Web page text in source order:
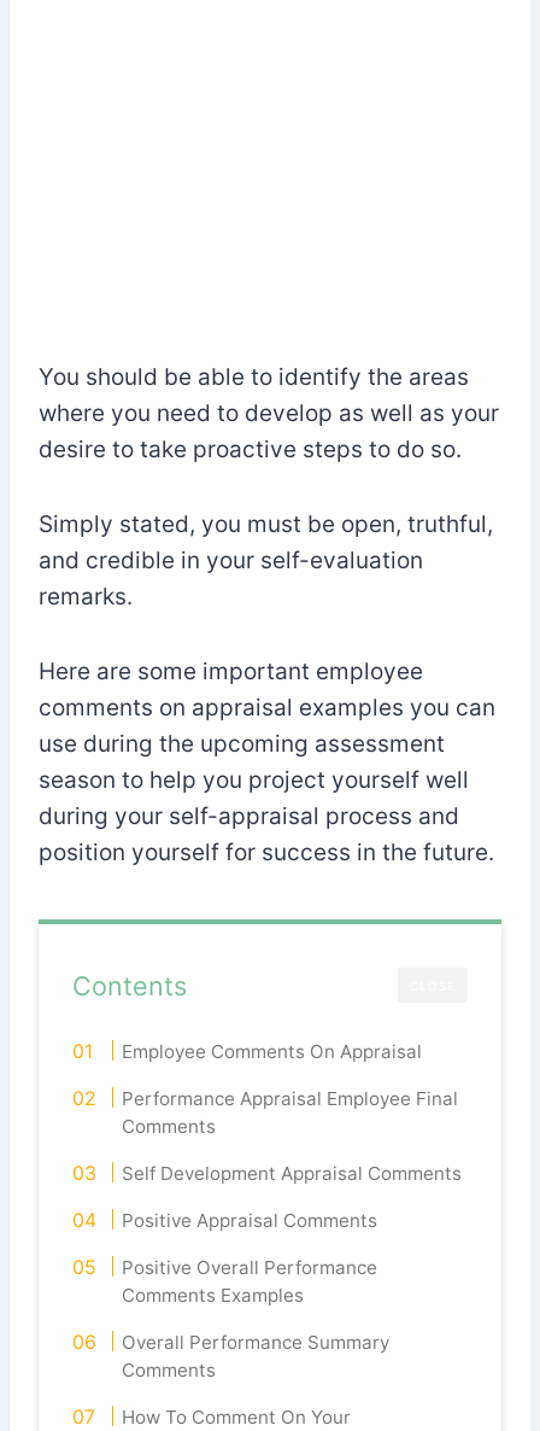
You should be able to identify the areas
where you need to develop as well as your
desire to take proactive steps to do so.
Simply stated, you must be open, truthful,
and credible in your self-evaluation
remarks.
Here are some important employee
comments on appraisal examples you can
use during the upcoming assessment
season to help you project yourself well
during your self-appraisal process and
position yourself for success in the future.
Contents
Employee Comments On Appraisal
Performance Appraisal Employee Final
Comments
Self Development Appraisal Comments
Positive Appraisal Comments
Positive Overall Performance
Comments Examples
Overall Performance Summary
Comments
How To Comment On Your